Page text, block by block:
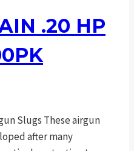
.20 HP
Slugs These airgun
after many